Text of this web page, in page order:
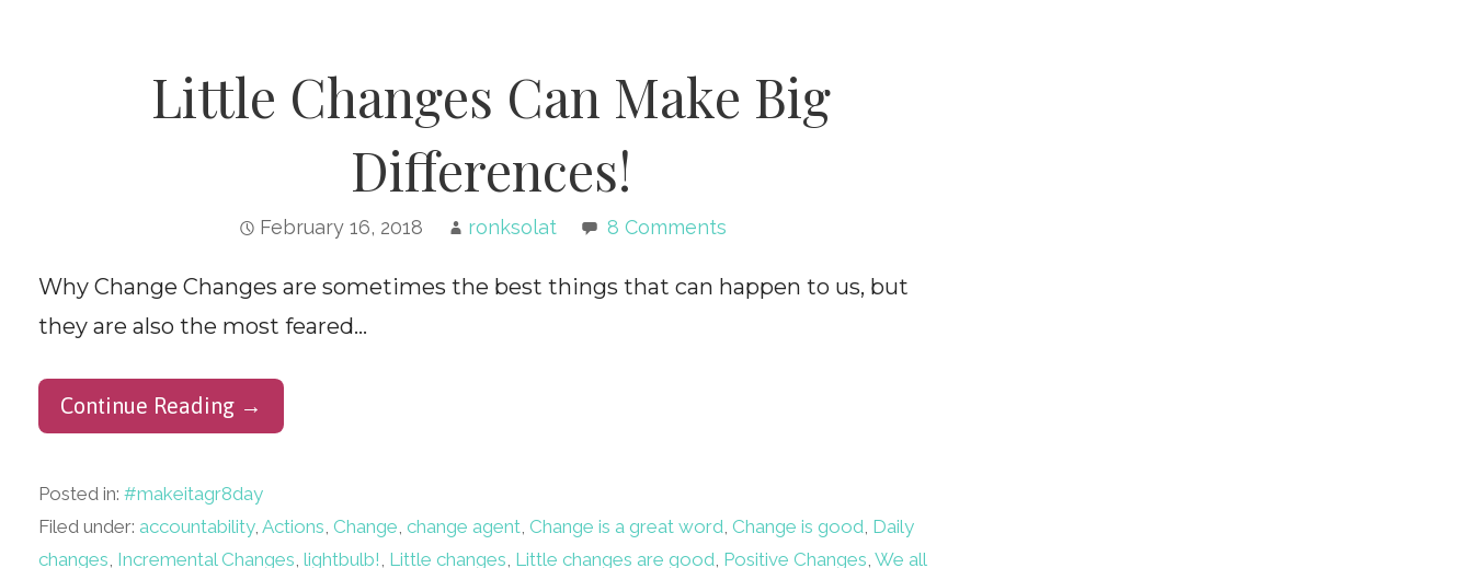
Little Changes Can Make Big
Differences!
February 16, 2018 ronksolat 8 Comments
Why Change Changes are sometimes the best things that can happen to us, but
they are also the most feared…
Continue Reading →
Posted in: #makeitagr8day
Filed under: accountability, Actions, Change, change agent, Change is a great word, Change is good, Daily
changes, Incremental Changes, lightbulb!, Little changes, Little changes are good, Positive Changes, We all